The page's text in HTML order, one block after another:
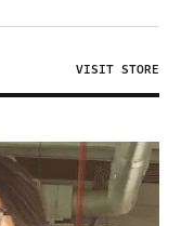
VISIT STORE